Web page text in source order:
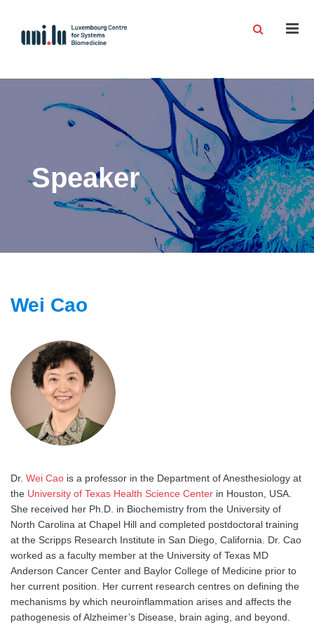
Speaker
Wei Cao
Dr. Wei Cao is a professor in the Department of Anesthesiology at
the University of Texas Health Science Center in Houston, USA.
She received her Ph.D. in Biochemistry from the University of
North Carolina at Chapel Hill and completed postdoctoral training
at the Scripps Research Institute in San Diego, California. Dr. Cao
worked as a faculty member at the University of Texas MD
Anderson Cancer Center and Baylor College of Medicine prior to
her current position. Her current research centres on defining the
mechanisms by which neuroinflammation arises and affects the
pathogenesis of Alzheimer’s Disease, brain aging, and beyond.